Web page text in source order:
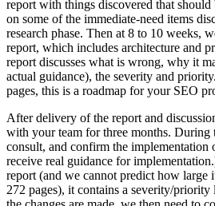
report with things discovered that
on some of the immediate-need items
research phase. Then at 8 to 10 weeks,
report, which includes architecture and
report discusses what is wrong, why it
actual guidance), the severity and
pages, this is a roadmap for your SEO
After delivery of the report and
with your team for three months. During
consult, and confirm the implementation
receive real guidance for
report (and we cannot predict how
272 pages), it contains a severity/